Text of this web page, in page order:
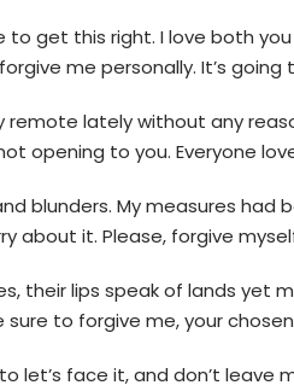
get this right. I love both
me personally. It’s
remote lately without any
opening to you. Everyone
blunders. My measures had
about it. Please, forgive
their lips speak of lands yet
sure to forgive me, your
let’s face it, and don’t leave